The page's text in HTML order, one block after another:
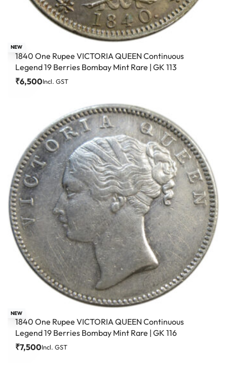
NEW
1840 One Rupee VICTORIA QUEEN Continuous
Legend 19 Berries Bombay Mint Rare | GK 113
₹6,500Incl. GST
NEW
1840 One Rupee VICTORIA QUEEN Continuous
Legend 19 Berries Bombay Mint Rare | GK 116
₹7,500Incl. GST